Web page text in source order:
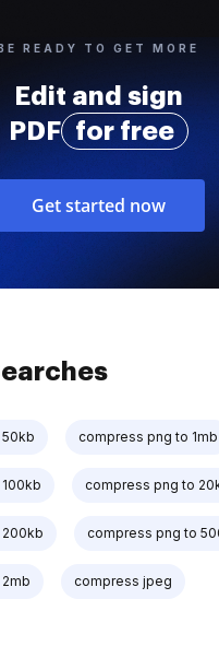
READY TO GET MORE
Edit and sign
PDF
for free
Get started now
compress png to 1mb
compress png to
compress png to
compress jpeg